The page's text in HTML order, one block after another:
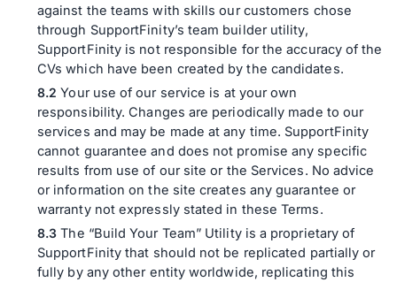
against the teams with skills our customers chose
through SupportFinity’s team builder utility,
SupportFinity is not responsible for the accuracy of the
CVs which have been created by the candidates.
Your use of our service is at your own
responsibility. Changes are periodically made to our
services and may be made at any time. SupportFinity
cannot guarantee and does not promise any specific
results from use of our site or the Services. No advice
or information on the site creates any guarantee or
warranty not expressly stated in these Terms.
The “Build Your Team” Utility is a proprietary of
SupportFinity that should not be replicated partially or
fully by any other entity worldwide, replicating this